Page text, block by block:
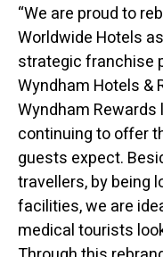
“We are proud to
Worldwide Hotels
strategic franchise
Wyndham Hotels &
Wyndham
continuing to offer
guests expect.
travellers, by being
facilities, we are
medical tourists